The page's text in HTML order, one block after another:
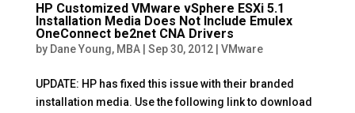
HP Customized VMware vSphere ESXi 5.1
Installation Media Does Not Include Emulex
OneConnect be2net CNA Drivers
by Dane Young, MBA| Sep 30, 2012| VMware
UPDATE: HP has fixed this issue with their branded
installation media. Use the following link to download